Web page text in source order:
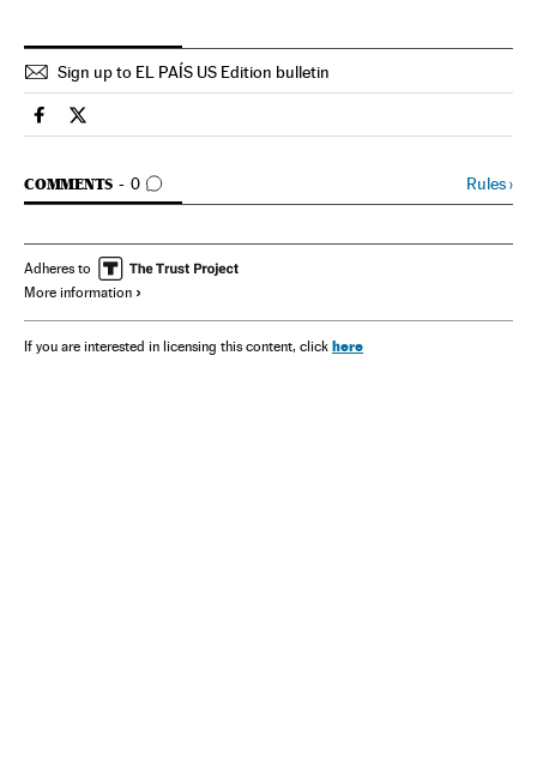
Sign up to EL PAÍS US Edition bulletin
Spain El País in English on Facebook
Spain El País in English on Twitter
COMMENTS 0
GO TO COMMENTS Rules›
Adheres to
More information
If you are interested in licensing this content, click here